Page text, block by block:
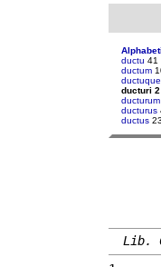
ductu 41
ductum
ductuque
ducturi 2
ducturum
ducturus
ductus 23
Lib.